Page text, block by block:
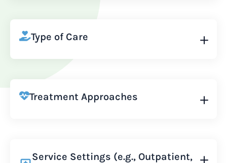
Type of Care
Treatment Approaches
Service Settings (e.g., Outpatient,